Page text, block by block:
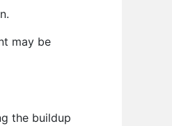
may be
the buildup